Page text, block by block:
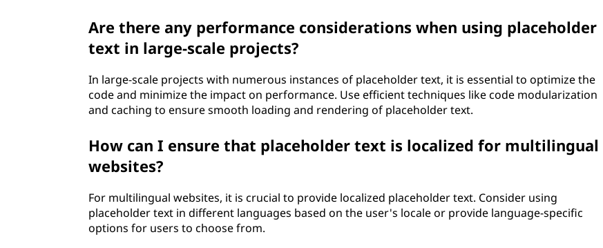
Are there any performance considerations when using placeholder
text in large-scale projects?
In large-scale projects with numerous instances of placeholder text, it is essential to optimize the
code and minimize the impact on performance. Use efficient techniques like code modularization
and caching to ensure smooth loading and rendering of placeholder text.
How can I ensure that placeholder text is localized for multilingual
websites?
For multilingual websites, it is crucial to provide localized placeholder text. Consider using
placeholder text in different languages based on the user's locale or provide language-specific
options for users to choose from.